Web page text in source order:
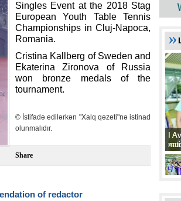
Singles Event at the 2018 Stag
European Youth Table Tennis
Championships in Cluj-Napoca,
Romania.
Cristina Kallberg of Sweden and
Ekaterina Zironova of Russia
won bronze medals of the
tournament.
© İstifadə edilərkən "Xalq qəzeti"nə istinad
olunmalıdır.
Share
of redactor
II